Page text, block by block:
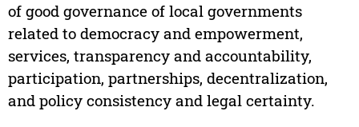
of good governance of local governments
related to democracy and empowerment,
services, transparency and accountability,
participation, partnerships, decentralization,
and policy consistency and legal certainty.